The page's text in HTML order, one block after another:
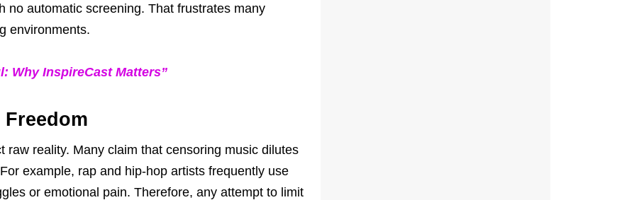
no automatic screening. That frustrates many
environments.
Why InspireCast Matters”
raw reality. Many claim that censoring music dilutes
example, rap and hip-hop artists frequently use
or emotional pain. Therefore, any attempt to limit